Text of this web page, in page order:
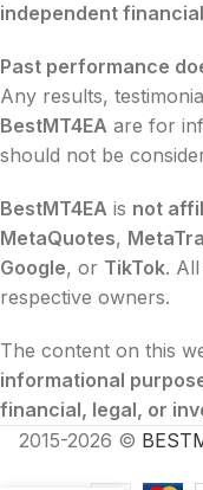
independent
Past performance
Any results,
BestMT4EA are for
should not be
BestMT4EA is not
MetaQuotes,
Google, or TikTok.
respective owners.
The content on this
informational
financial, legal, or
2015-2026 ©